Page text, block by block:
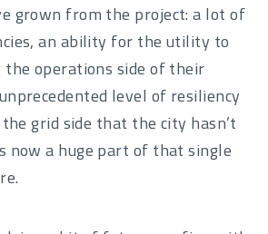
grown from the project: a lot of
an ability for the utility to
operations side of their
level of resiliency
grid side that the city hasn’t
now a huge part of that single